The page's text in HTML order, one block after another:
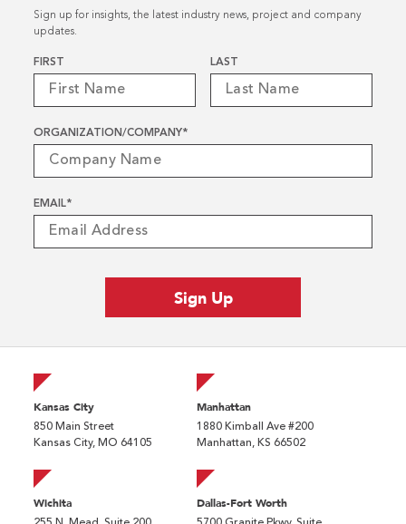
Sign up for insights, the latest industry news, project and company
updates.
Name
FIRST LAST
ORGANIZATION/COMPANY*
EMAIL*
Kansas City
850 Main Street
Kansas City, MO 64105
Manhattan
1880 Kimball Ave #200
Manhattan, KS 66502
Wichita Dallas-Fort Worth